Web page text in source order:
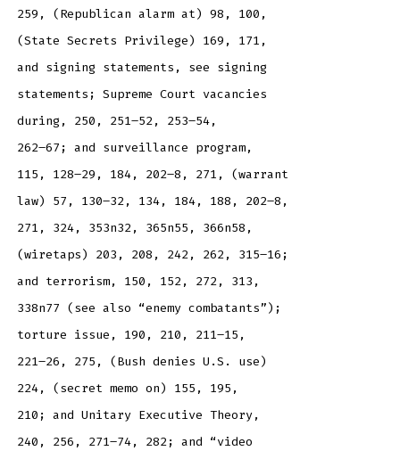
259, (Republican alarm at) 98, 100,
(State Secrets Privilege) 169, 171,
and signing statements, see signing
statements; Supreme Court vacancies
during, 250, 251–52, 253–54,
262–67; and surveillance program,
115, 128–29, 184, 202–8, 271, (warrant
law) 57, 130–32, 134, 184, 188, 202–8,
271, 324, 353n32, 365n55, 366n58,
(wiretaps) 203, 208, 242, 262, 315–16;
and terrorism, 150, 152, 272, 313,
338n77 (see also “enemy combatants”);
torture issue, 190, 210, 211–15,
221–26, 275, (Bush denies U.S. use)
224, (secret memo on) 155, 195,
210; and Unitary Executive Theory,
240, 256, 271–74, 282; and “video